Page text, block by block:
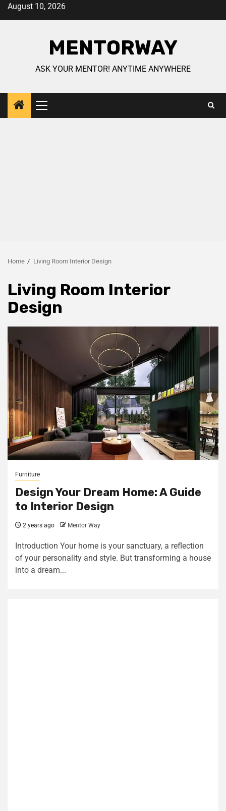
August 10, 2026
MENTORWAY
ASK YOUR MENTOR! ANYTIME ANYWHERE
Home Living Room Interior Design
Living Room Interior
Design
Furniture
Design Your Dream Home: A Guide
to Interior Design
2 years ago Mentor Way
Introduction Your home is your sanctuary, a reflection
of your personality and style. But transforming a house
into a dream...